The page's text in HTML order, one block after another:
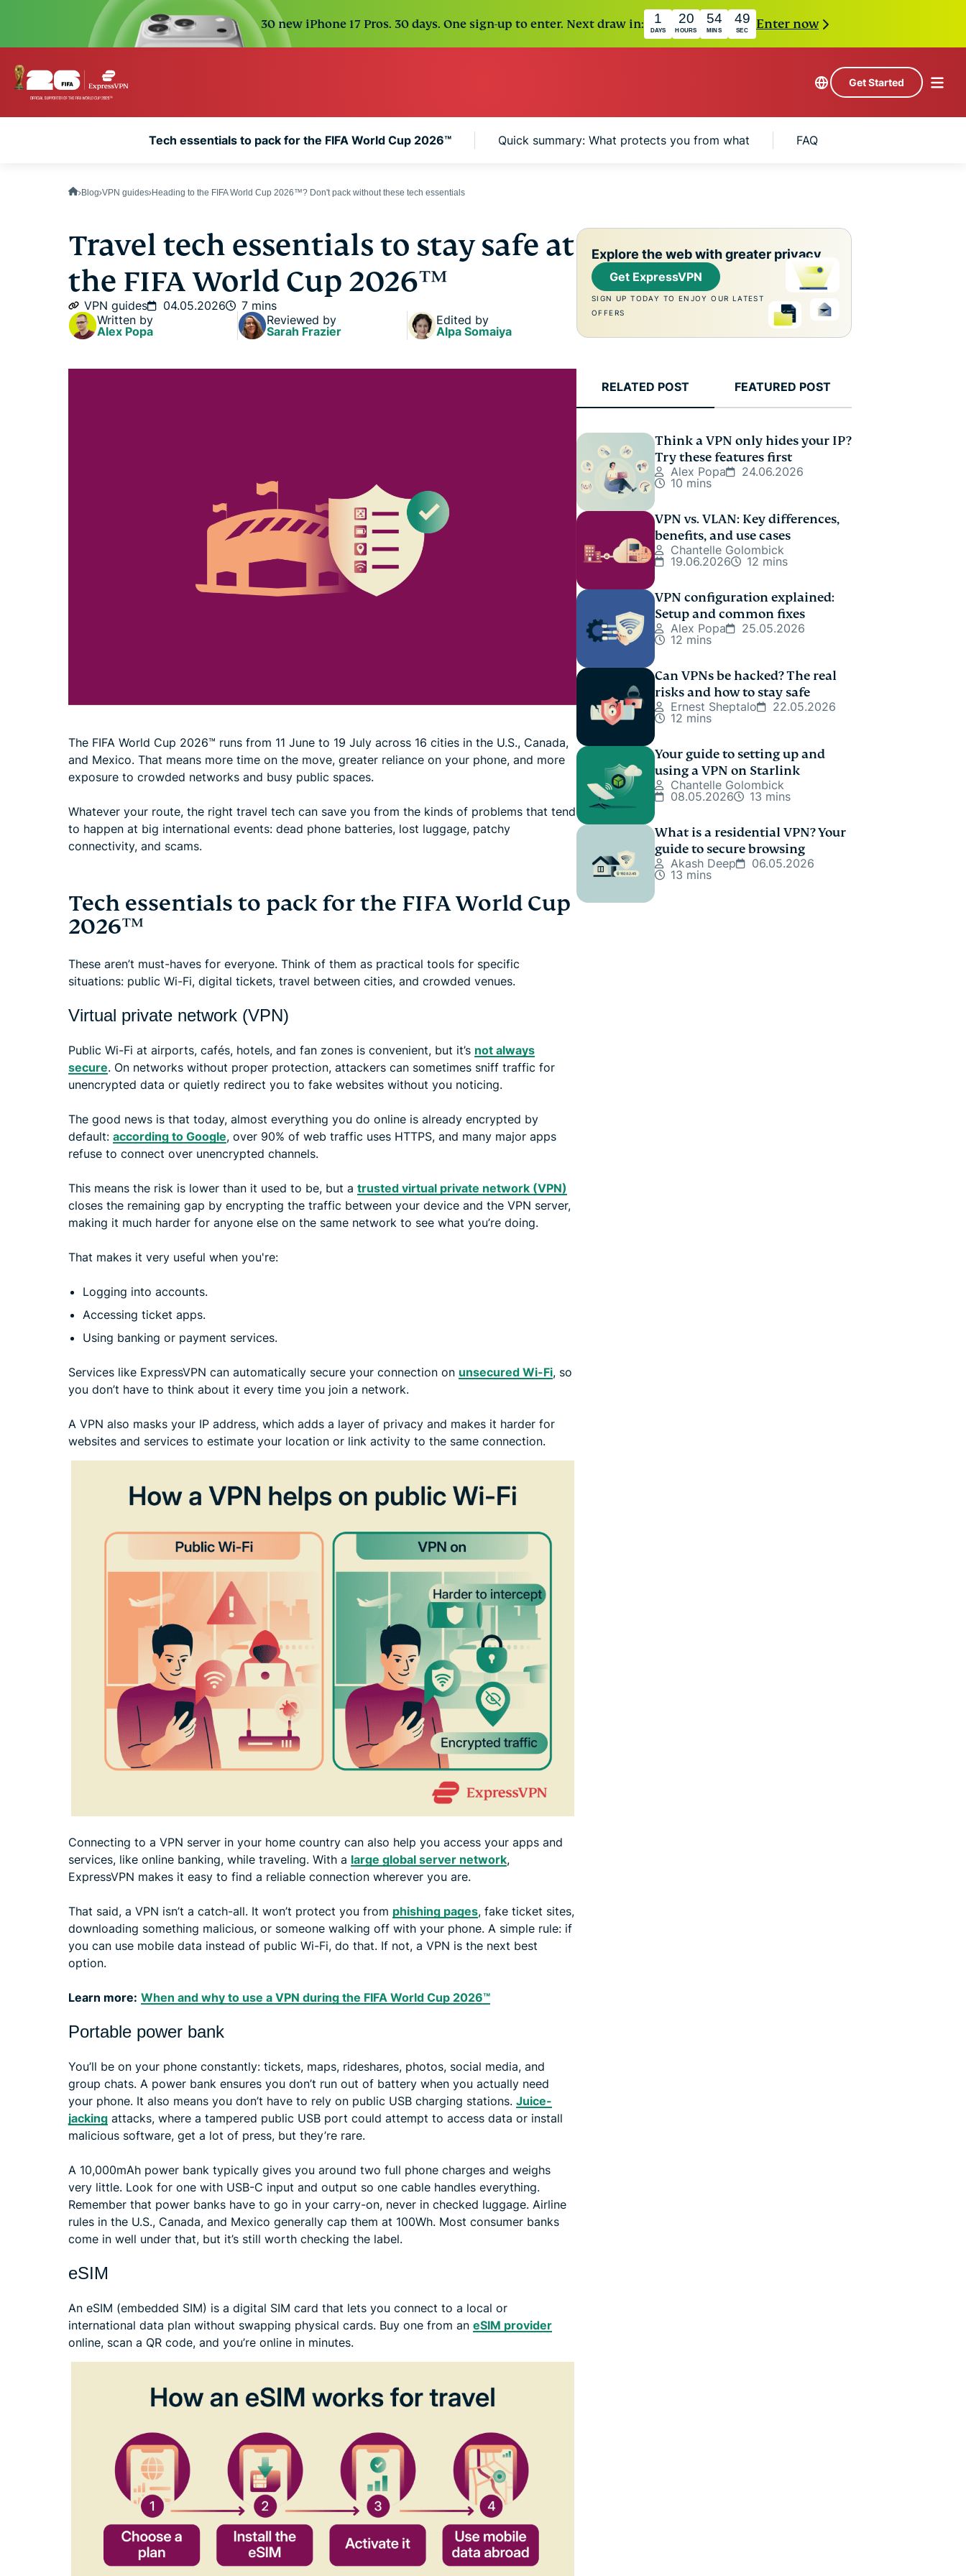
30 new iPhone 17 Pros. 30 days. One sign-up to enter. Next draw in: 1
DAYS
20
HOURS
54
MINS
48
SEC Enter now
Get Started
Tech essentials to pack for the FIFA World Cup 2026™ Quick summary: What protects you from what FAQ
Blog VPN guides Heading to the FIFA World Cup 2026™? Don't pack without these tech essentials
Travel tech essentials to stay safe at
the FIFA World Cup 2026™
VPN guides 04.05.2026
7 mins
Written by
Alex Popa
Reviewed by
Sarah Frazier
Edited by
Alpa Somaiya
The FIFA World Cup 2026™ runs from 11 June to 19 July across 16 cities in the U.S., Canada,
and Mexico. That means more time on the move, greater reliance on your phone, and more
exposure to crowded networks and busy public spaces.
Whatever your route, the right travel tech can save you from the kinds of problems that tend
to happen at big international events: dead phone batteries, lost luggage, patchy
connectivity, and scams.
Tech essentials to pack for the FIFA World Cup
2026™
These aren’t must-haves for everyone. Think of them as practical tools for specific
situations: public Wi-Fi, digital tickets, travel between cities, and crowded venues.
Virtual private network (VPN)
Public Wi-Fi at airports, cafés, hotels, and fan zones is convenient, but it’s not always
secure. On networks without proper protection, attackers can sometimes sniff traffic for
unencrypted data or quietly redirect you to fake websites without you noticing.
The good news is that today, almost everything you do online is already encrypted by
default: according to Google, over 90% of web traffic uses HTTPS, and many major apps
refuse to connect over unencrypted channels.
This means the risk is lower than it used to be, but a trusted virtual private network (VPN)
closes the remaining gap by encrypting the traffic between your device and the VPN server,
making it much harder for anyone else on the same network to see what you’re doing.
That makes it very useful when you're:
Logging into accounts.
Accessing ticket apps.
Using banking or payment services.
Services like ExpressVPN can automatically secure your connection on unsecured Wi-Fi, so
you don’t have to think about it every time you join a network.
A VPN also masks your IP address, which adds a layer of privacy and makes it harder for
websites and services to estimate your location or link activity to the same connection.
Connecting to a VPN server in your home country can also help you access your apps and
services, like online banking, while traveling. With a large global server network,
ExpressVPN makes it easy to find a reliable connection wherever you are.
That said, a VPN isn’t a catch-all. It won’t protect you from phishing pages, fake ticket sites,
downloading something malicious, or someone walking off with your phone. A simple rule: if
you can use mobile data instead of public Wi-Fi, do that. If not, a VPN is the next best
option.
Learn more: When and why to use a VPN during the FIFA World Cup 2026™
Portable power bank
You’ll be on your phone constantly: tickets, maps, rideshares, photos, social media, and
group chats. A power bank ensures you don’t run out of battery when you actually need
your phone. It also means you don’t have to rely on public USB charging stations. Juice-
jacking attacks, where a tampered public USB port could attempt to access data or install
malicious software, get a lot of press, but they’re rare.
A 10,000mAh power bank typically gives you around two full phone charges and weighs
very little. Look for one with USB-C input and output so one cable handles everything.
Remember that power banks have to go in your carry-on, never in checked luggage. Airline
rules in the U.S., Canada, and Mexico generally cap them at 100Wh. Most consumer banks
come in well under that, but it’s still worth checking the label.
eSIM
An eSIM (embedded SIM) is a digital SIM card that lets you connect to a local or
international data plan without swapping physical cards. Buy one from an eSIM provider
online, scan a QR code, and you’re online in minutes.
Explore the web with greater privacy
Get ExpressVPN
SIGN UP TODAY TO ENJOY OUR LATEST
OFFERS
RELATED POST FEATURED POST
Think a VPN only hides your IP?
Try these features first
Alex Popa
24.06.2026
10 mins
VPN vs. VLAN: Key differences,
benefits, and use cases
Chantelle Golombick
19.06.2026
12 mins
VPN configuration explained:
Setup and common fixes
Alex Popa
25.05.2026
12 mins
Can VPNs be hacked? The real
risks and how to stay safe
Ernest Sheptalo
22.05.2026
12 mins
Your guide to setting up and
using a VPN on Starlink
Chantelle Golombick
08.05.2026
13 mins
What is a residential VPN? Your
guide to secure browsing
Akash Deep
06.05.2026
13 mins